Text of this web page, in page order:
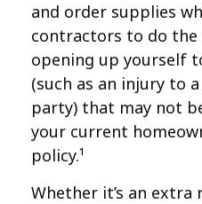
and order supplies
contractors to do the
opening up yourself
(such as an injury to
party) that may not
your current
policy.¹
Whether it’s an